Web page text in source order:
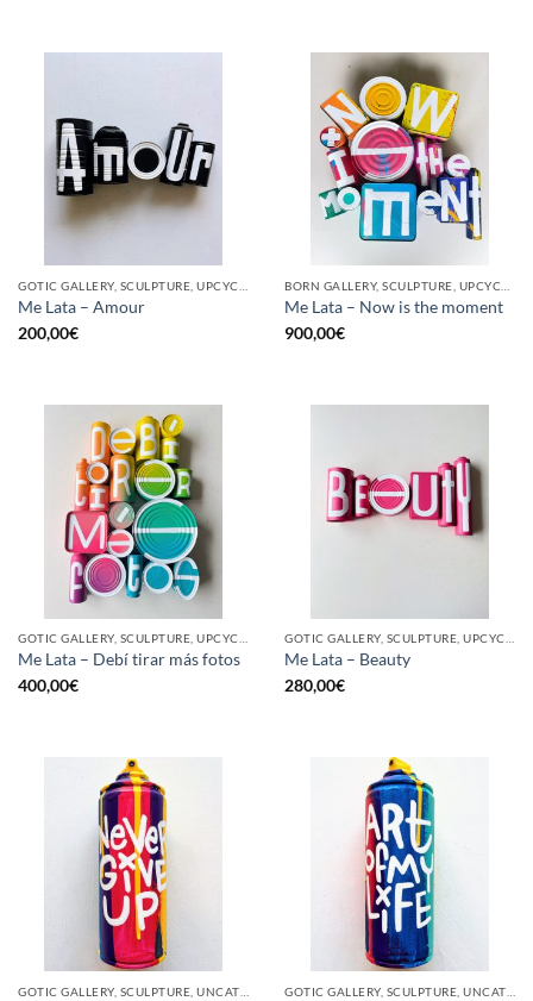
Me Lata – Amour
200,00€
Me Lata – Now is the moment
900,00€
GOTIC GALLERY, SCULPTURE, UPCYCLE
Me Lata – Debí tirar más fotos
400,00€
GOTIC GALLERY, SCULPTURE, UPCYCLE
Me Lata – Beauty
280,00€